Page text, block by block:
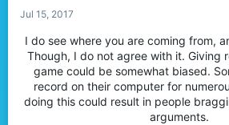
Jul 15, 2017
I do see where you are coming from,
Though, I do not agree with it. Giving
game could be somewhat biased.
record on their computer for
doing this could result in people
arguments.